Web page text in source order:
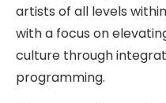
artists of all levels
with a focus on
culture through
programming.